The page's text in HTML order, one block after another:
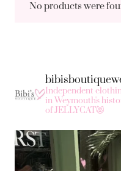
No products were
Independent
in Weymouth's
of JELLYCAT😻